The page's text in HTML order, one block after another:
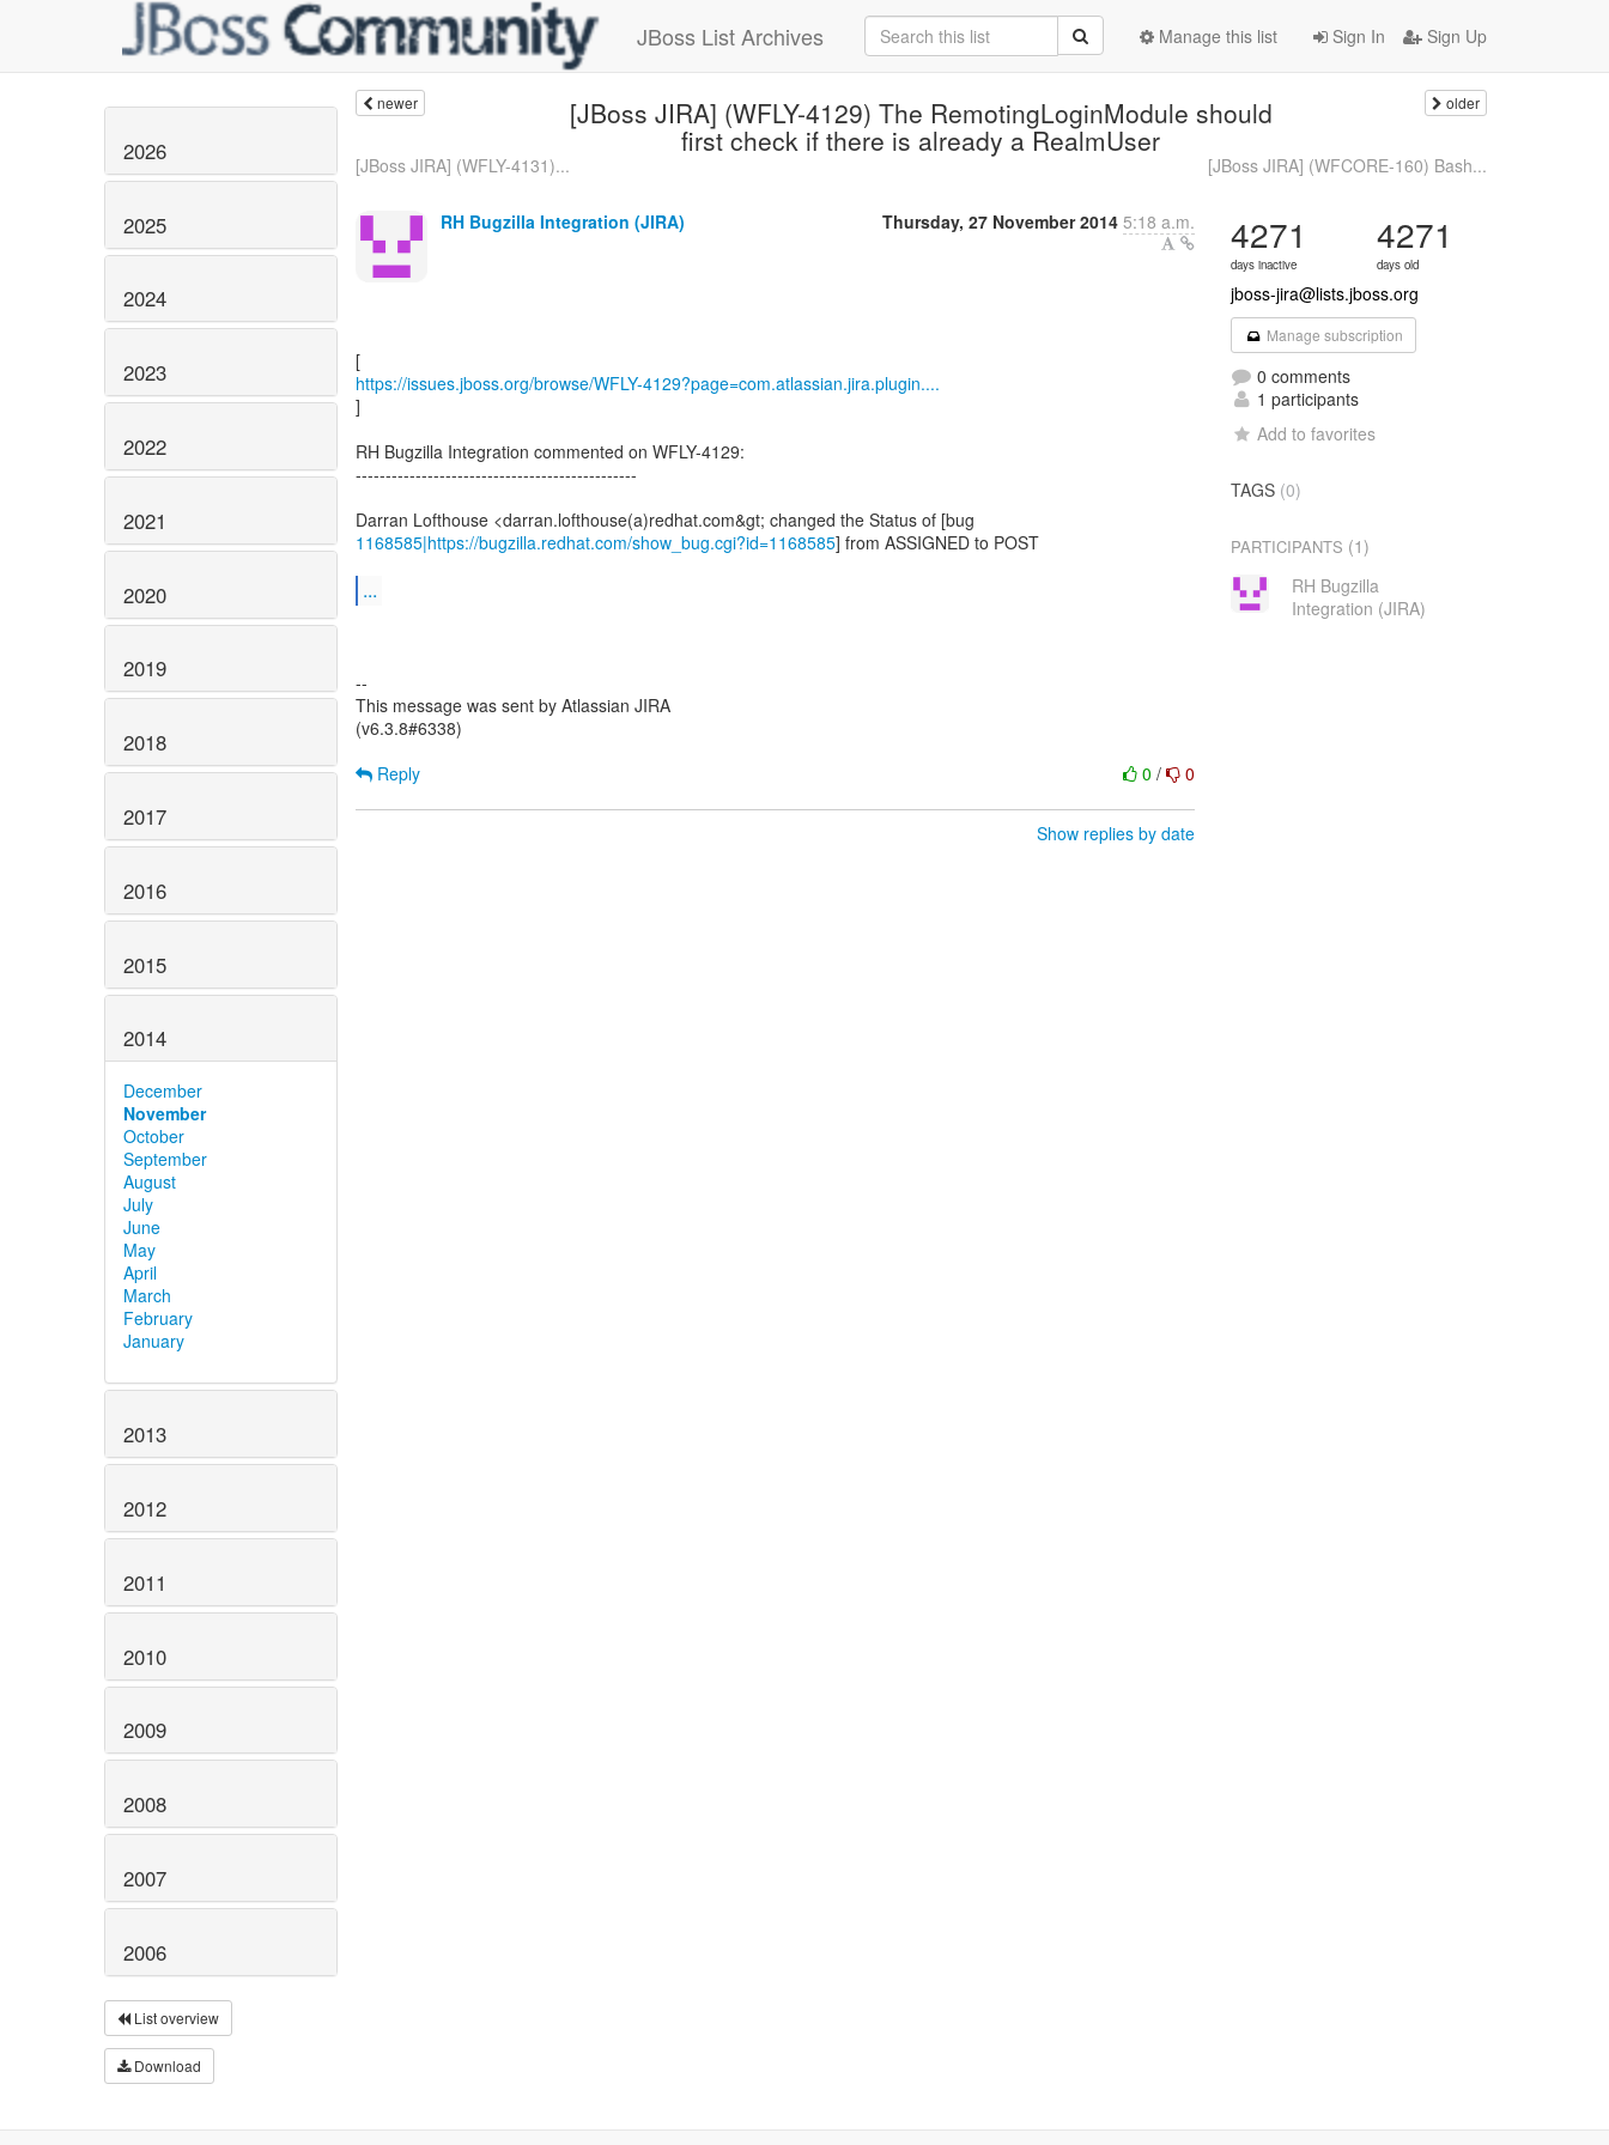
JBoss List Archives Sign In Sign Up
Manage this list
2026
2025
2024
2023
2022
2021
2020
2019
2018
2017
2016
2015
2014
December
November
October
September
August
July
June
May
April
March
February
January
2013
2012
2011
2010
2009
2008
2007
2006
List overview
Download
newer [JBoss JIRA] (WFLY-4129) The RemotingLoginModule should
first check if there is already a RealmUser
older
[JBoss JIRA] (WFLY-4131)... [JBoss JIRA] (WFCORE-160) Bash...
RH Bugzilla Integration (JIRA) Thursday, 27 November 2014 5:18 a.m.
https://issues.jboss.org/browse/WFLY-4129?page=com.atlassian.jira.plugin....
]
RH Bugzilla Integration commented on WFLY-4129:
-----------------------------------------------
1168585|https://bugzilla.redhat.com/show_bug.cgi?id=1168585] from ASSIGNED to POST
...
--
This message was sent by Atlassian JIRA
(v6.3.8#6338)
0/ 0
Reply
Show replies by date
4271
days inactive
4271
days old
jboss-jira@lists.jboss.org
Manage subscription
0 comments
1 participants
Add to favorites
TAGS (0)
PARTICIPANTS (1)
RH Bugzilla
Integration (JIRA)